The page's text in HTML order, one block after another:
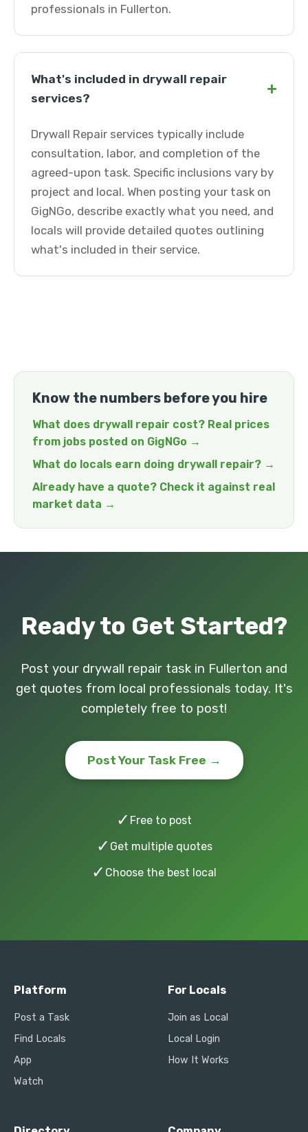
professionals in Fullerton.
What's included in drywall repair
services?
+
Drywall Repair services typically include
consultation, labor, and completion of the
agreed-upon task. Specific inclusions vary by
project and local. When posting your task on
GigNGo, describe exactly what you need, and
locals will provide detailed quotes outlining
what's included in their service.
Know the numbers before you hire
What does drywall repair cost? Real prices
from jobs posted on GigNGo →
What do locals earn doing drywall repair? →
Already have a quote? Check it against real
market data →
Ready to Get Started?
Post your drywall repair task in Fullerton and
get quotes from local professionals today. It's
completely free to post!
Post Your Task Free →
✓ Free to post
✓ Get multiple quotes
✓ Choose the best local
Platform
Post a Task
Find Locals
App
Watch
For Locals
Join as Local
Local Login
How It Works